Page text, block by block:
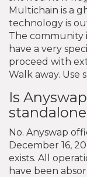
Multichain is a
technology is
The community
have a very
proceed with
Walk away. Use
Is
No. Anyswap
December 16,
exists. All
have been